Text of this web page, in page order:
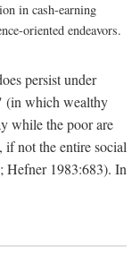
in cash-earning
oriented endeavors.
persist under
(in which wealthy
while the poor are
if not the entire social
Hefner 1983:683). In